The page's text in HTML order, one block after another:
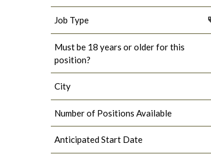
Job Type
Must be 18 years or older for this
position?
City
Number of Positions Available
Anticipated Start Date